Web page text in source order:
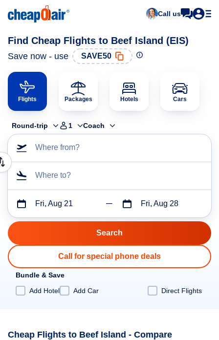
Call us
Find Cheap Flights to Beef Island (EIS)
Save now - use SAVE50
Flights Packages Hotels Cars
Round-trip 1 Coach
Where from?
Where to?
Fri, Aug 21 Fri, Aug 28
Call for special phone deals
Bundle & Save
Add Hotel
Add Car Direct Flights
Cheap Flights to Beef Island - Compare